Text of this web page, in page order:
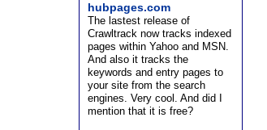
hubpages.com
The lastest release of
Crawltrack now tracks indexed
pages within Yahoo and MSN.
And also it tracks the
keywords and entry pages to
your site from the search
engines. Very cool. And did I
mention that it is free?